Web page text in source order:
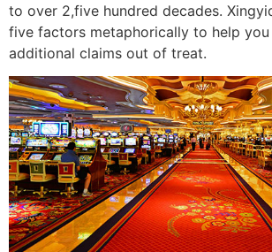
to over 2,five hundred decades.
five factors metaphorically to help
additional claims out of treat.